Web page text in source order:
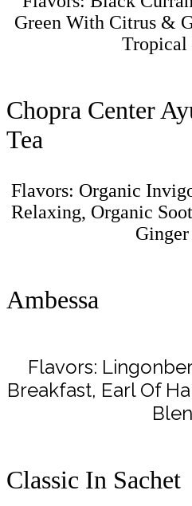
Green With Citrus &
Tropical
Chopra Center
Tea
Flavors: Organic
Relaxing, Organic
Ginger
Ambessa
Flavors:
Breakfast, Earl Of
Classic In Sachet